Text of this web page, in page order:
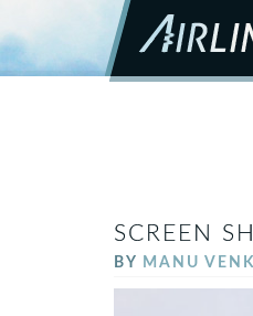
SCREEN
BY MANU